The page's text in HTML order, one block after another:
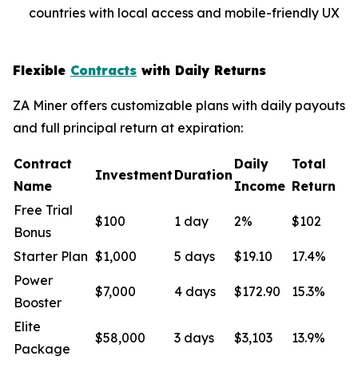
countries with local access and mobile-friendly UX
Flexible Contracts with Daily Returns
ZA Miner offers customizable plans with daily payouts
and full principal return at expiration:
Contract
Name
Investment Duration
Daily
Income
Total
Return
Free Trial
Bonus
$100 1 day 2% $102
Starter Plan $1,000 5 days $19.10
17.4%
Power
Booster
$7,000 4 days $172.90 15.3%
Elite
Package
$58,000 3 days $3,103 13.9%